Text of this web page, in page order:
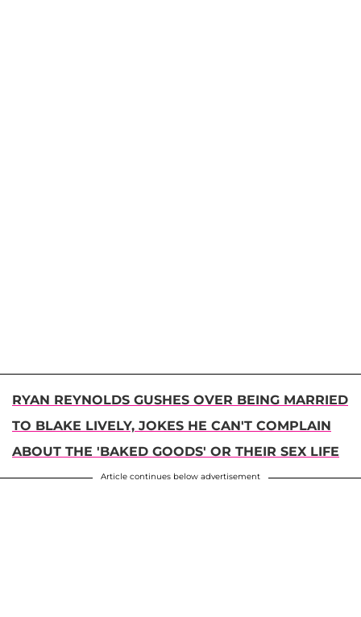
RYAN REYNOLDS GUSHES OVER BEING MARRIED
TO BLAKE LIVELY, JOKES HE CAN'T COMPLAIN
ABOUT THE 'BAKED GOODS' OR THEIR SEX LIFE
Article continues below advertisement